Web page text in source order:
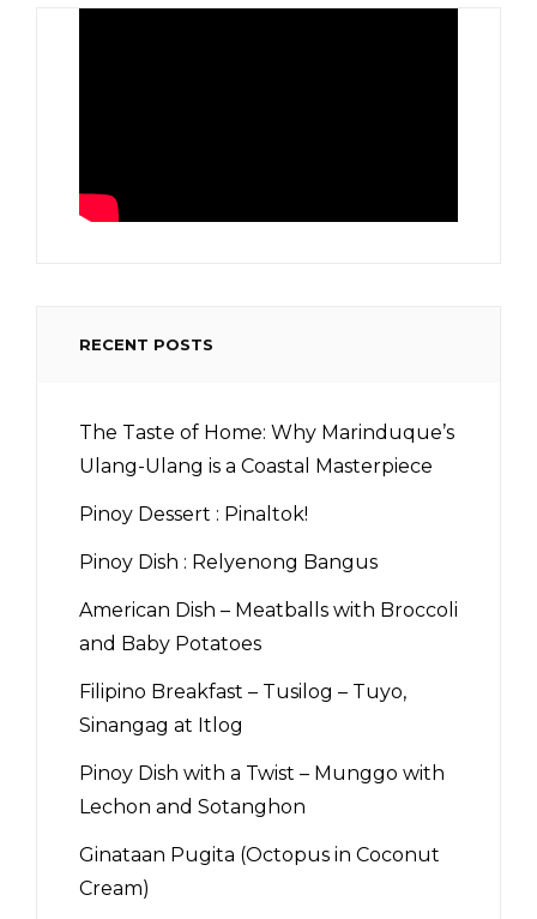
RECENT POSTS
The Taste of Home: Why Marinduque’s
Ulang-Ulang is a Coastal Masterpiece
Pinoy Dessert : Pinaltok!
Pinoy Dish : Relyenong Bangus
American Dish – Meatballs with Broccoli
and Baby Potatoes
Filipino Breakfast – Tusilog – Tuyo,
Sinangag at Itlog
Pinoy Dish with a Twist – Munggo with
Lechon and Sotanghon
Ginataan Pugita (Octopus in Coconut
Cream)